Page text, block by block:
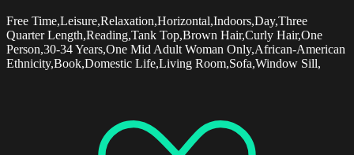
Free Time,Leisure,Relaxation,Horizontal,Indoors,Day,Three
Quarter Length,Reading,Tank Top,Brown Hair,Curly Hair,One
Person,30-34 Years,One Mid Adult Woman Only,African-American
Ethnicity,Book,Domestic Life,Living Room,Sofa,Window Sill,